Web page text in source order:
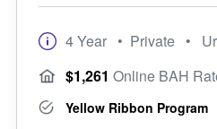
4 Year • Private •
$1,261 Online BAH
Yellow Ribbon Program